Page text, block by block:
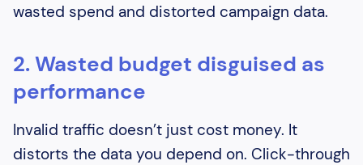
wasted spend and distorted campaign data.
2. Wasted budget disguised as
performance
Invalid traffic doesn’t just cost money. It
distorts the data you depend on. Click-through